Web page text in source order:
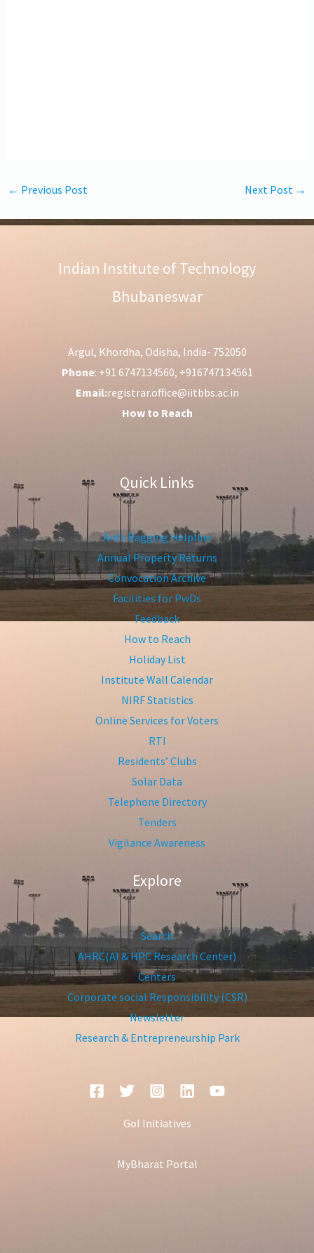
← Previous Post Next Post →
Indian Institute of Technology
Bhubaneswar
Argul, Khordha, Odisha, India- 752050
Phone: +91 6747134560, +916747134561
Email:registrar.office@iitbbs.ac.in
How to Reach
Quick Links
Anti-Ragging Helpline
Annual Property Returns
Convocation Archive
Facilities for PwDs
Feedback
How to Reach
Holiday List
Institute Wall Calendar
NIRF Statistics
Online Services for Voters
RTI
Residents’ Clubs
Solar Data
Telephone Directory
Tenders
Vigilance Awareness
Explore
Search
AHRC(AI & HPC Research Center)
Centers
Corporate social Responsibility (CSR)
Newsletter
Research & Entrepreneurship Park
GoI Initiatives
MyBharat Portal